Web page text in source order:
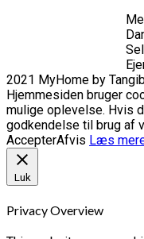
2021 MyHome by
Hjemmesiden bruger
mulige oplevelse. Hvis
godkendelse til brug af
AccepterAfvis Læs
Luk
Privacy Overview